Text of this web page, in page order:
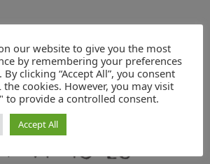
our website to give you the most
by remembering your preferences
clicking “Accept All”, you consent
the cookies. However, you may visit
to provide a controlled consent.
Accept All